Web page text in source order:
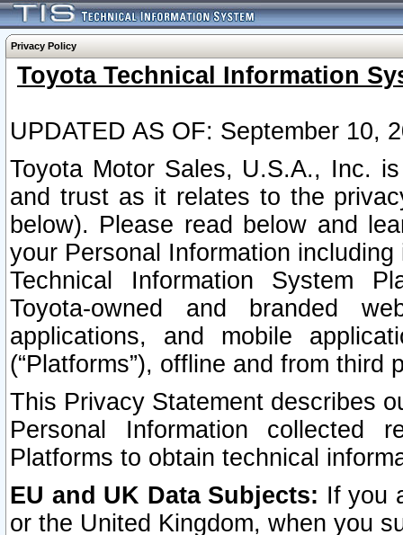
Privacy Policy
Toyota Technical Information
UPDATED AS OF: September 10,
Toyota Motor Sales, U.S.A., Inc.
and trust as it relates to the
below). Please read below and
your Personal Information
Technical Information System
Toyota-owned and branded
applications, and mobile
(“Platforms”), offline and from third
This Privacy Statement describes
Personal Information collected
Platforms to obtain technical
EU and UK Data Subjects: If you
or the United Kingdom, when you